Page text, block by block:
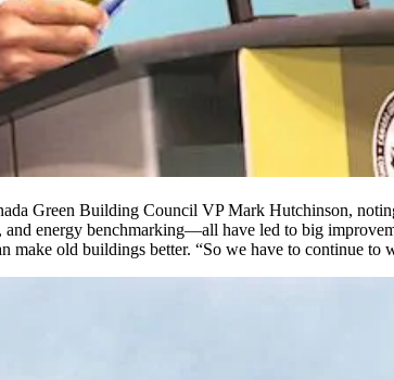
Green Building Council VP Mark Hutchinson,
energy benchmarking—all have led to big
make old buildings better. “So we have to continue to